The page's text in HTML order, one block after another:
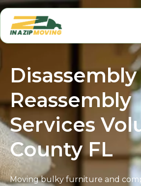
Reassembly
Services
County FL
Moving bulky furniture and